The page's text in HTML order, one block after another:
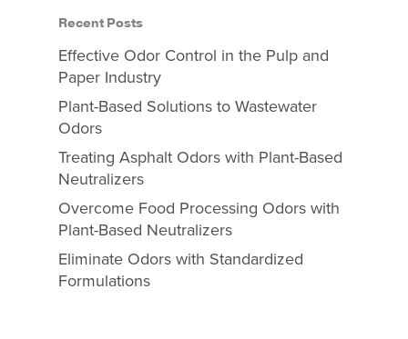
Recent Posts
Effective Odor Control in the Pulp and
Paper Industry
Plant-Based Solutions to Wastewater
Odors
Treating Asphalt Odors with Plant-Based
Neutralizers
Overcome Food Processing Odors with
Plant-Based Neutralizers
Eliminate Odors with Standardized
Formulations